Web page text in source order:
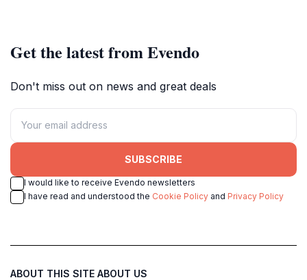
Get the latest from Evendo
Don't miss out on news and great deals
SUBSCRIBE
I would like to receive Evendo newsletters
I have read and understood the Cookie Policy and Privacy Policy
ABOUT THIS SITE ABOUT US